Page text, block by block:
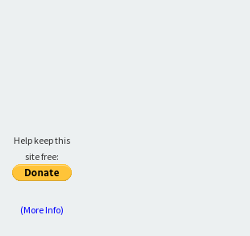
Help keep this
site free:
(More Info)